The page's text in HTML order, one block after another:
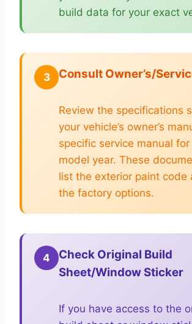
build data for your exact
3 Consult Owner’s/
Review the specifications
your vehicle’s owner’s
specific service manual for
model year. These
list the exterior paint code
the factory options.
4
Check Original Build
Sheet/Window Sticker
If you have access to the